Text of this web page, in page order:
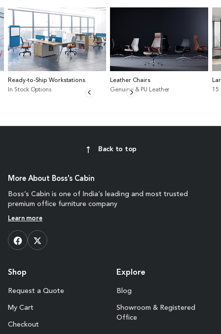
Ready-to-Ship Workstations
In Stock Options
Leather Chairs
Genuine & PU Leather
15
Back to top
More About Boss's Cabin
Boss’s Cabin is one of India’s leading and most trusted
premium office furniture company
Learn more
Shop
Request a Quote
My Cart
Checkout
Explore
Blog
Showroom & Registered
Office